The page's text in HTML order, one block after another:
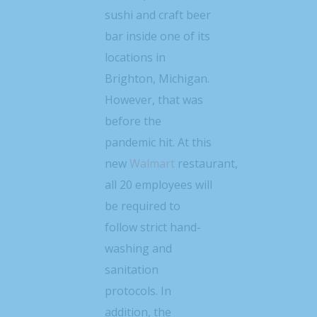
sushi and craft beer
bar inside one of its
locations in
Brighton, Michigan.
However, that was
before the
pandemic hit. At this
new Walmart restaurant,
all 20 employees will
be required to
follow strict hand-
washing and
sanitation
protocols. In
addition, the